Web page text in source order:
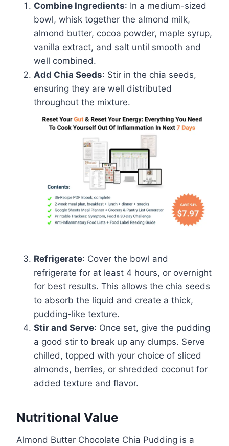
Combine Ingredients: In a medium-sized
bowl, whisk together the almond milk,
almond butter, cocoa powder, maple syrup,
vanilla extract, and salt until smooth and
well combined.
Add Chia Seeds: Stir in the chia seeds,
ensuring they are well distributed
throughout the mixture.
Refrigerate: Cover the bowl and
refrigerate for at least 4 hours, or overnight
for best results. This allows the chia seeds
to absorb the liquid and create a thick,
pudding-like texture.
Stir and Serve: Once set, give the pudding
a good stir to break up any clumps. Serve
chilled, topped with your choice of sliced
almonds, berries, or shredded coconut for
added texture and flavor.
Nutritional Value
Almond Butter Chocolate Chia Pudding is a